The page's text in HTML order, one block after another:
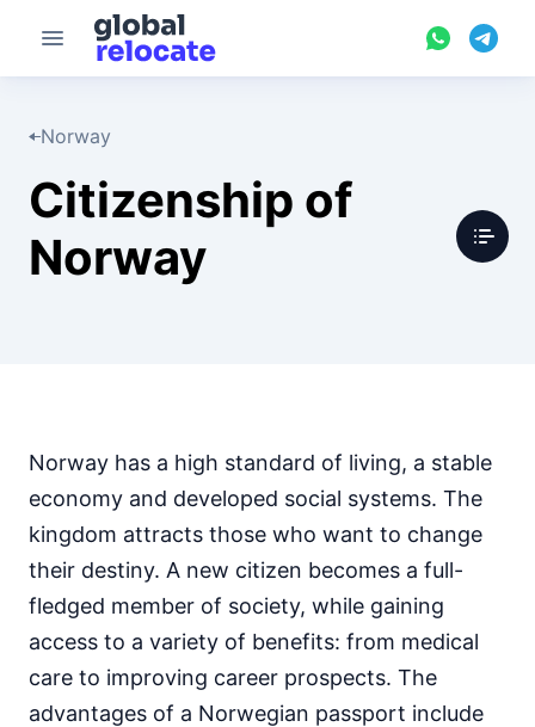
Norway
Citizenship of
Norway
Norway has a high standard of living, a stable
economy and developed social systems. The
kingdom attracts those who want to change
their destiny. A new citizen becomes a full-
fledged member of society, while gaining
access to a variety of benefits: from medical
care to improving career prospects. The
advantages of a Norwegian passport include